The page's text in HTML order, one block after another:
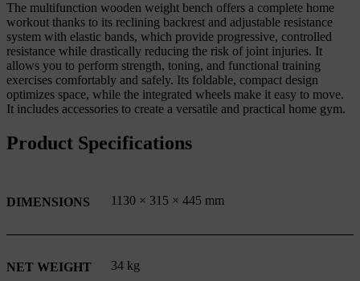
The multifunction wooden weight bench offers a complete home
workout thanks to its reclining backrest and adjustable resistance
system with elastic bands, which provide progressive, controlled
resistance while drastically reducing the risk of joint injuries. It
allows you to perform strength, toning, and functional training
exercises comfortably and safely. Its foldable, compact design
optimizes space, while the integrated wheels make it easy to move.
It includes accessories to create a versatile and practical home gym.
Product Specifications
DIMENSIONS 1130 × 315 × 445 mm
NET WEIGHT 34 kg